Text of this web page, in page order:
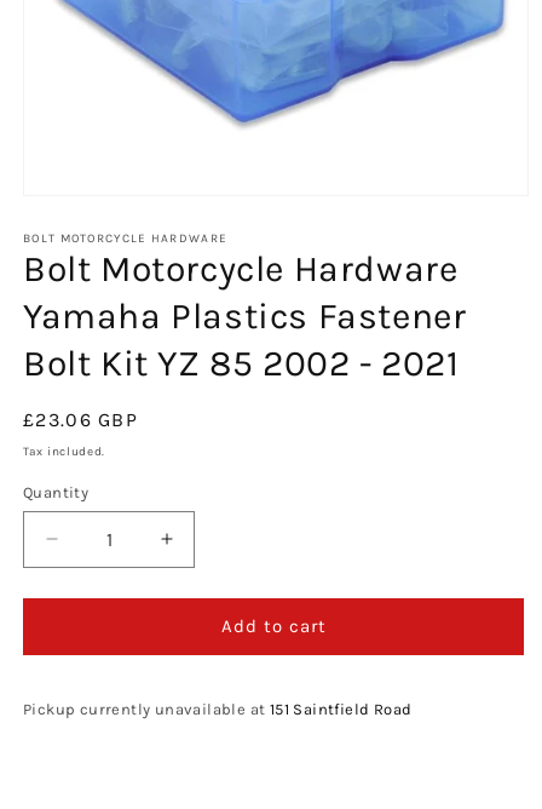
1
in
modal
BOLT MOTORCYCLE HARDWARE
Bolt Motorcycle Hardware
Yamaha Plastics Fastener
Bolt Kit YZ 85 2002 - 2021
Regular
price
£23.06 GBP
Tax included.
Quantity
Decrease
quantity
for
Motorcycle
Yamaha
Increase
quantity
for
Motorcycle
Yamaha
Add to cart
Pickup currently unavailable at 151 Saintfield Road